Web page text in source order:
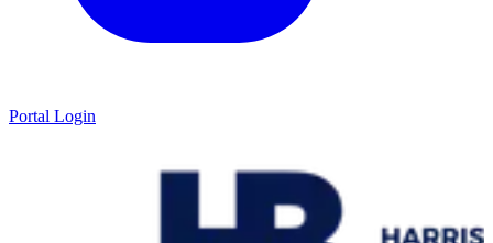
Portal Login